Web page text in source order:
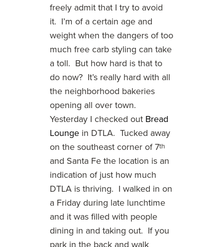
freely admit that I try to avoid
it. I’m of a certain age and
weight when the dangers of too
much free carb styling can take
a toll. But how hard is that to
do now? It’s really hard with all
the neighborhood bakeries
opening all over town.
Yesterday I checked out Bread
Lounge in DTLA. Tucked away
on the southeast corner of 7th
and Santa Fe the location is an
indication of just how much
DTLA is thriving. I walked in on
a Friday during late lunchtime
and it was filled with people
dining in and taking out. If you
park in the back and walk